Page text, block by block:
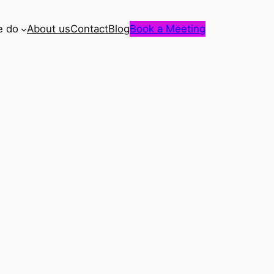
do About usContactBlogBook a Meeting